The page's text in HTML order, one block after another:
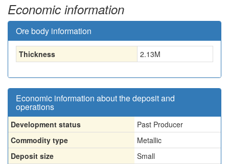
Economic information
Ore body information
Thickness 2.13M
Economic information about the deposit and
operations
Development status
Past Producer
Commodity type
Metallic
Deposit size
Small